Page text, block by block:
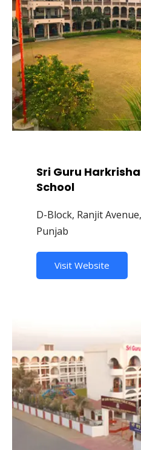
Sri Guru
School
D-Block, Ranjit
Punjab
Visit Website